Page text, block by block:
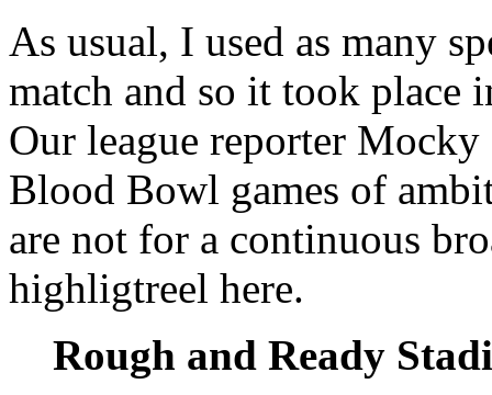
As usual, I used as many
match and so it took place
Our league reporter
Blood Bowl games of
are not for a continuous
highligtreel here.
Rough and Ready